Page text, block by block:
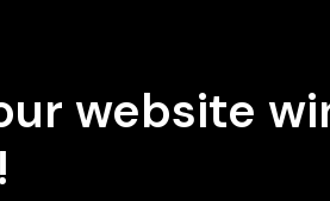
website